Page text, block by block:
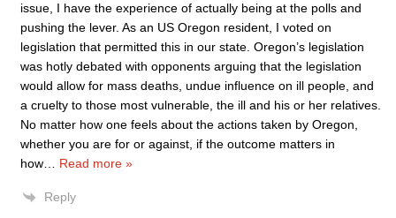
issue, I have the experience of actually being at the polls and
pushing the lever. As an US Oregon resident, I voted on
legislation that permitted this in our state. Oregon’s legislation
was hotly debated with opponents arguing that the legislation
would allow for mass deaths, undue influence on ill people, and
a cruelty to those most vulnerable, the ill and his or her relatives.
No matter how one feels about the actions taken by Oregon,
whether you are for or against, if the outcome matters in
how
Read more »
Reply